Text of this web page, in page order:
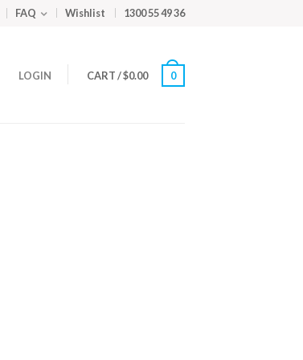
FAQ Wishlist 1300 55 49 36
LOGIN CART/$0.00 0